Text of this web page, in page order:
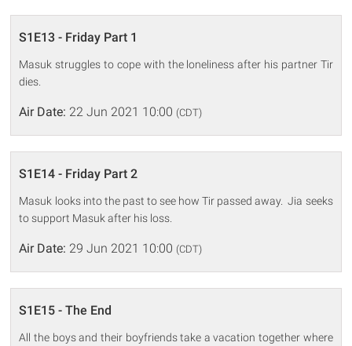
S1E13 - Friday Part 1
Masuk struggles to cope with the loneliness after his partner Tir
dies.
Air Date: 22 Jun 2021 10:00 (CDT)
S1E14 - Friday Part 2
Masuk looks into the past to see how Tir passed away. Jia seeks
to support Masuk after his loss.
Air Date: 29 Jun 2021 10:00 (CDT)
S1E15 - The End
All the boys and their boyfriends take a vacation together where